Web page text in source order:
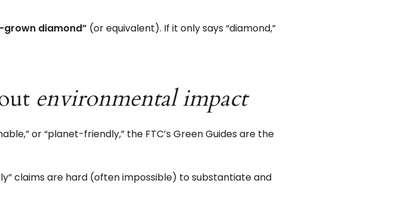
diamond” (or equivalent). If it only says “diamond,”
environmental impact
or “planet-friendly,” the FTC’s Green Guides are the
claims are hard (often impossible) to substantiate and